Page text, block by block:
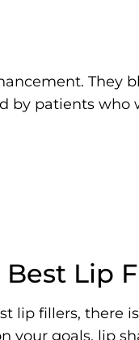
They
by patients who
Lip
lip fillers, there
your goals, lip